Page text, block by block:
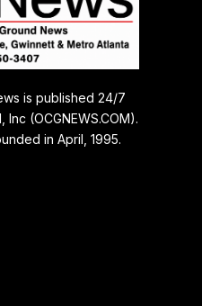
is published 24/7
(OCGNEWS.COM).
in April, 1995.